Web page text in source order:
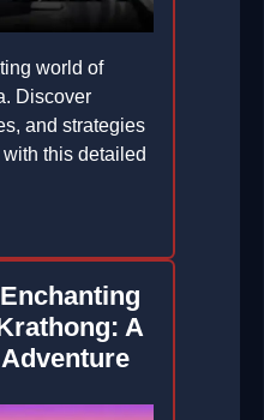
world of
Discover
and strategies
this detailed
A